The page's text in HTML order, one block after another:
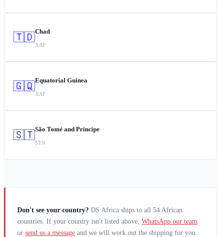
🇹🇩Chad
XAF
🇬🇶Equatorial Guinea
XAF
🇸🇹São Tomé and Príncipe
STN
Don't see your country? DS Africa ships to all 54 African
countries. If your country isn't listed above, WhatsApp our team
or send us a message and we will work out the shipping for you.